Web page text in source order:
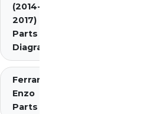
(2014-
2017)
Parts
Diagrams
Ferrari
Enzo
Parts